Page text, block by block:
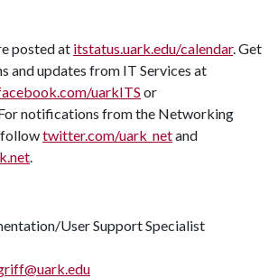
posted at itstatus.uark.edu/calendar. Get
and updates from IT Services at
uarkITS or
notifications from the Networking
followtwitter.com/uark_netand
.
User Support Specialist